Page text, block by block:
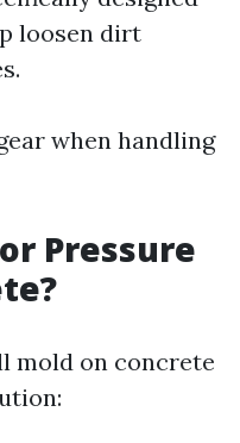
loosen dirt
when handling
Pressure
mold on concrete